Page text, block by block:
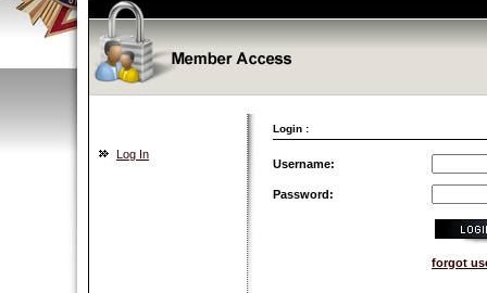
Login :
Log In
Username:
Password:
forgot